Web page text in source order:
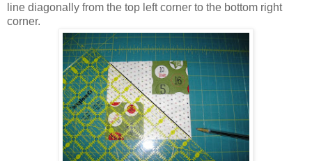
line diagonally from the top left corner to the bottom right
corner.